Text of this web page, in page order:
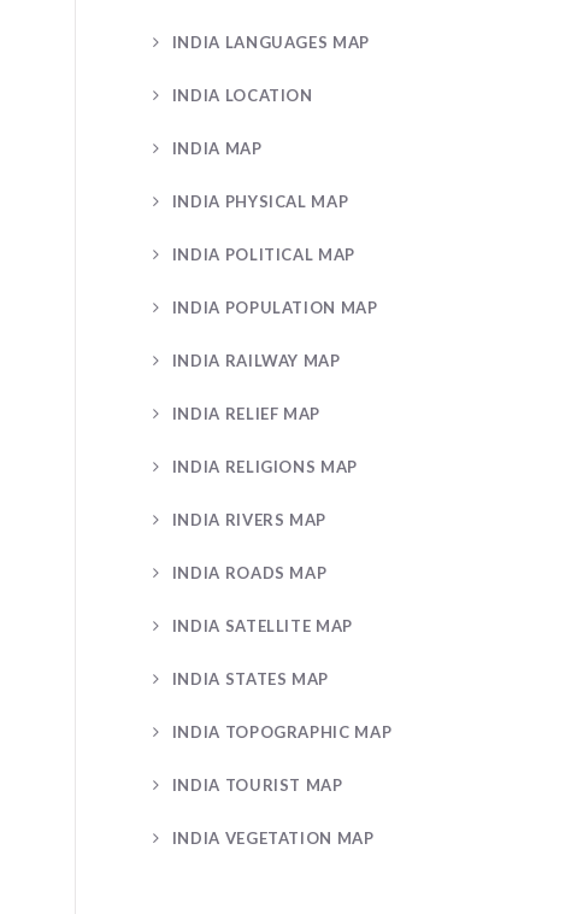
INDIA LANGUAGES MAP
INDIA LOCATION
INDIA MAP
INDIA PHYSICAL MAP
INDIA POLITICAL MAP
INDIA POPULATION MAP
INDIA RAILWAY MAP
INDIA RELIEF MAP
INDIA RELIGIONS MAP
INDIA RIVERS MAP
INDIA ROADS MAP
INDIA SATELLITE MAP
INDIA STATES MAP
INDIA TOPOGRAPHIC MAP
INDIA TOURIST MAP
INDIA VEGETATION MAP